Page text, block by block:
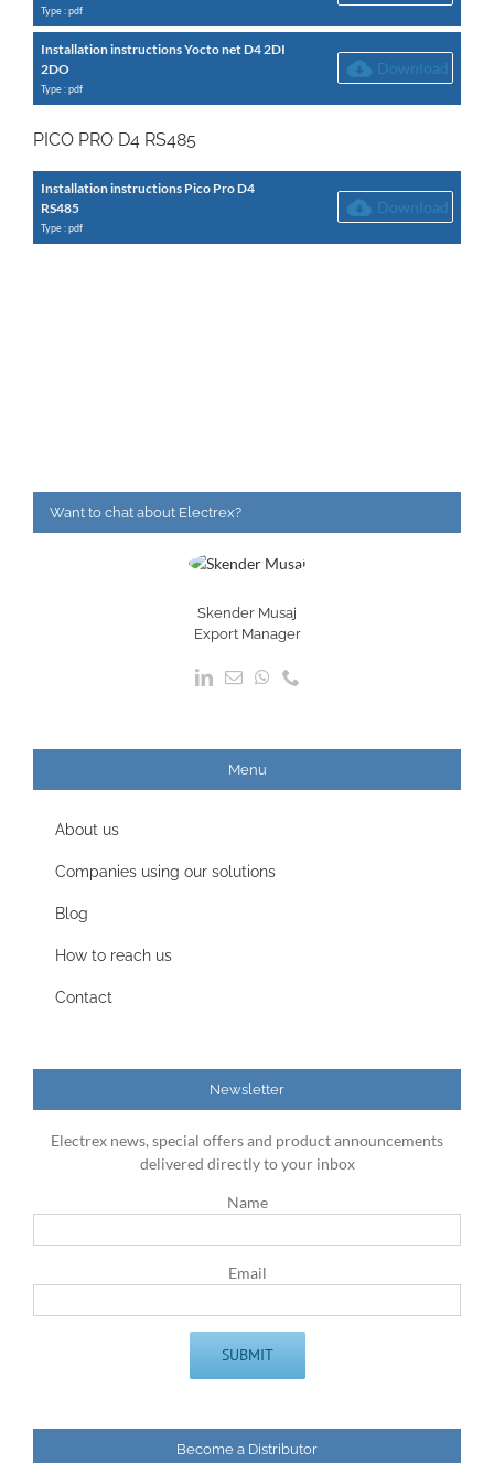
Type : pdf
Installation instructions Yocto net D4 2DI
2DO
Type : pdf
Download
PICO PRO D4 RS485
Installation instructions Pico Pro D4
RS485
Type : pdf
Download
Want to chat about Electrex?
Skender Musaj
Export Manager
Menu
About us
Companies using our solutions
Blog
How to reach us
Contact
Newsletter
Electrex news, special offers and product announcements
delivered directly to your inbox
Name
Email
Become a Distributor